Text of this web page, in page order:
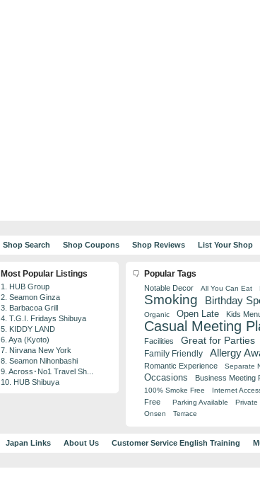
Shop Search Shop Coupons Shop Reviews List Your Shop
Most Popular Listings
1. HUB Group
2. Seamon Ginza
3. Barbacoa Grill
4. T.G.I. Fridays Shibuya
5. KIDDY LAND
6. Aya (Kyoto)
7. Nirvana New York
8. Seamon Nihonbashi
9. Across･No1 Travel Sh...
10. HUB Shibuya
Popular Tags
Notable Decor All You Can Eat
Smoking
Birthday
Organic
Open Late Kids
Casual Meeting
Facilities
Great for Parties
Family Friendly Allergy
Romantic Experience
Separate
Occasions
Business Meeting
100% Smoke Free Internet
Free
Parking Available Private
Onsen
Terrace
Japan Links About Us Customer Service English Training